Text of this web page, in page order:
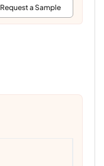
Request a Sample